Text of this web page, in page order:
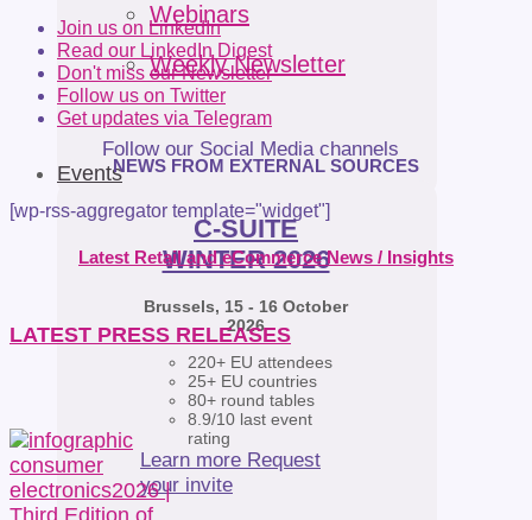
Webinars
Weekly Newsletter
Follow our Social Media channels
Events
C-SUITE
WINTER 2026
Brussels, 15 - 16 October
2026
220+ EU attendees
25+ EU countries
80+ round tables
8.9/10 last event
rating
Learn more Request
your invite
Join us on LinkedIn
Read our LinkedIn Digest
Don't miss our Newsletter
Follow us on Twitter
Get updates via Telegram
NEWS FROM EXTERNAL SOURCES
[wp-rss-aggregator template="widget"]
Latest Retail and eCommerce News / Insights
LATEST PRESS RELEASES